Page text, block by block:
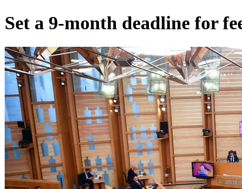
Set a 9-month deadline for